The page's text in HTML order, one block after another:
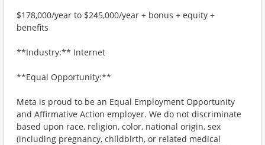
$178,000/year to $245,000/year + bonus + equity +
benefits
**Industry:** Internet
**Equal Opportunity:**
Meta is proud to be an Equal Employment Opportunity
and Affirmative Action employer. We do not discriminate
based upon race, religion, color, national origin, sex
(including pregnancy, childbirth, or related medical